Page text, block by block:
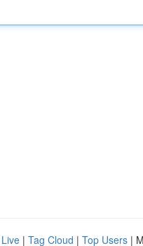
Live | Tag Cloud | Top Users |